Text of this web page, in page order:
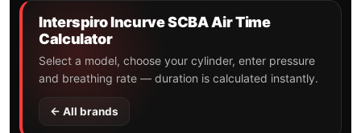
Interspiro Incurve SCBA Air Time
Calculator
Select a model, choose your cylinder, enter pressure
and breathing rate — duration is calculated instantly.
← All brands